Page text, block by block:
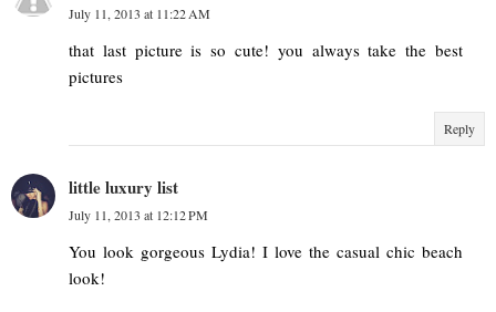
July 11, 2013 at 11:22 AM
that last picture is so cute! you always take the best
pictures
Reply
little luxury list
July 11, 2013 at 12:12 PM
You look gorgeous Lydia! I love the casual chic beach
look!